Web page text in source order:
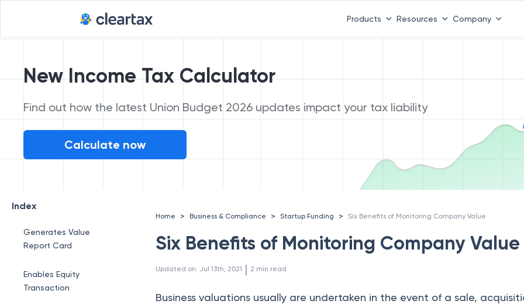
Products Resources Company
New Income Tax Calculator
Find out how the latest Union Budget 2026 updates impact your tax liability
Calculate now
Index
Generates Value
Report Card
Enables Equity
Transaction
Home > Business & Compliance > Startup Funding > Six Benefits of Monitoring Company Value
Six Benefits of Monitoring Company Value
Updated on: Jul 13th, 2021 | 2 min read
Business valuations usually are undertaken in the event of a sale,